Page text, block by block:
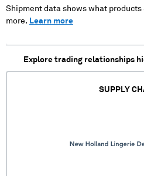
Shipment data shows what products
more. Learn more
Explore trading relationships
SUPPLY